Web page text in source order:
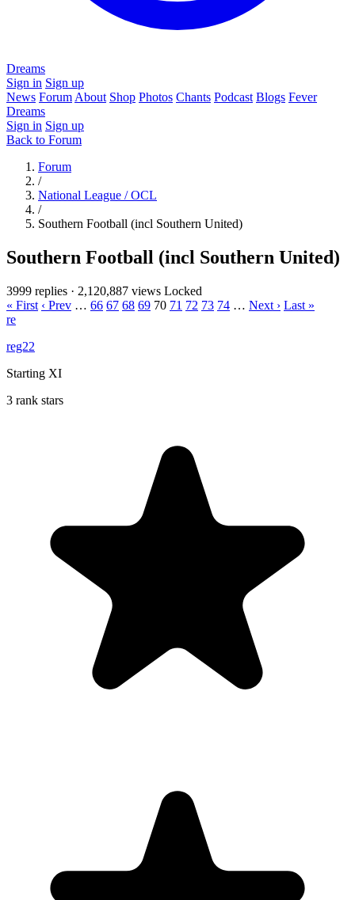
Dreams
Sign in Sign up
News Forum About Shop Photos Chants Podcast Blogs Fever
Dreams
Sign in Sign up
Back to Forum
Forum
/
National League / OCL
/
Southern Football (incl Southern United)
Southern Football (incl Southern United)
3999 replies · 2,120,887 views Locked
« First ‹ Prev … 66 67 68 69 70 71 72 73 74 … Next › Last »
re
reg22
Starting XI
3 rank stars